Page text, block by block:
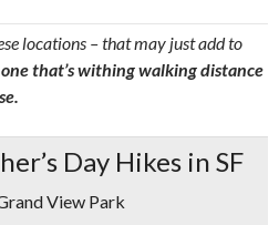
locations – that may just add to
that’s withing walking distance
Day Hikes in SF
View Park